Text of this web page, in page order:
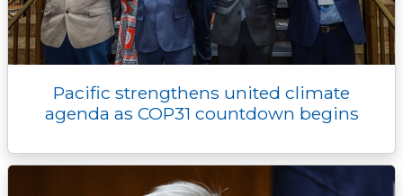
Pacific strengthens united climate
agenda as COP31 countdown begins